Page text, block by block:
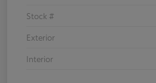
Stock #
Exterior
Interior